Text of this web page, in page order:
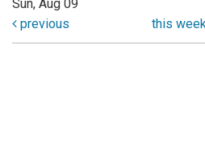
Sun, Aug 09
previous
this